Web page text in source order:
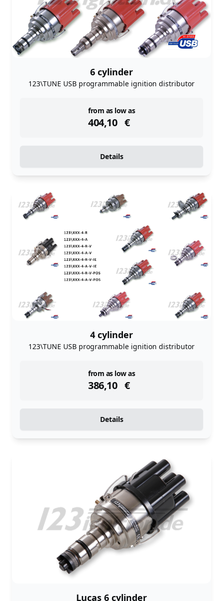
6 cylinder
123\TUNE USB programmable ignition distributor
from as low as
404,10 €
instock
Details
4 cylinder
123\TUNE USB programmable ignition distributor
from as low as
386,10 €
instock
Details
Lucas 6 cylinder